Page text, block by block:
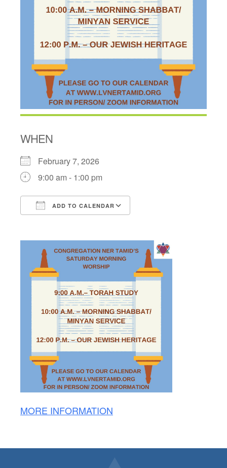
WHEN
February 7, 2026
9:00 am - 1:00 pm
ADD TO CALENDAR
MORE INFORMATION